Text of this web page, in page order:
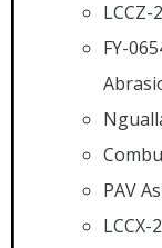
FY-
PAV